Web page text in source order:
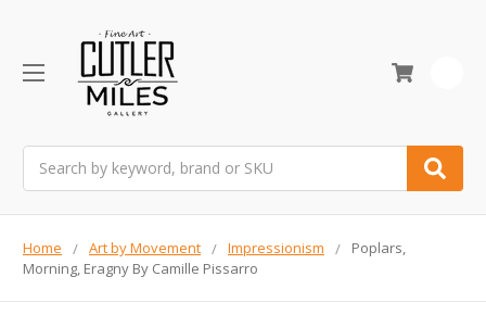
Home Art by Movement Impressionism
Poplars,
Morning, Eragny By Camille Pissarro